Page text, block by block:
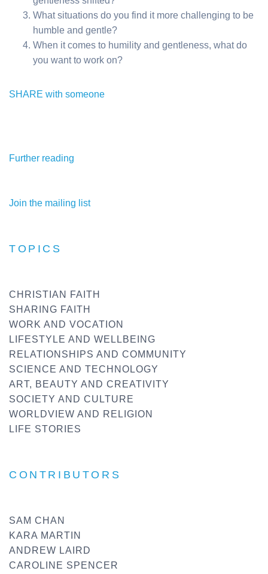
What situations do you find it more challenging to be
humble and gentle?
When it comes to humility and gentleness, what do
you want to work on?
SHARE with someone
Further reading
Join the mailing list
TOPICS
CHRISTIAN FAITH
SHARING FAITH
WORK AND VOCATION
LIFESTYLE AND WELLBEING
RELATIONSHIPS AND COMMUNITY
SCIENCE AND TECHNOLOGY
ART, BEAUTY AND CREATIVITY
SOCIETY AND CULTURE
WORLDVIEW AND RELIGION
LIFE STORIES
CONTRIBUTORS
SAM CHAN
KARA MARTIN
ANDREW LAIRD
CAROLINE SPENCER